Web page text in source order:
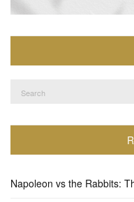
for:
Napoleon vs the Rabbits: